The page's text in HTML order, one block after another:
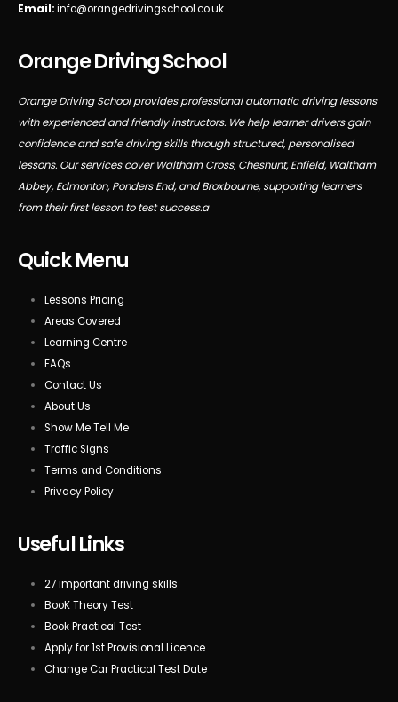
Email:info@orangedrivingschool.co.uk
Orange Driving School
Orange Driving School provides professional automatic driving lessons
with experienced and friendly instructors. We help learner drivers gain
confidence and safe driving skills through structured, personalised
lessons. Our services cover Waltham Cross, Cheshunt, Enfield, Waltham
Abbey, Edmonton, Ponders End, and Broxbourne, supporting learners
from their first lesson to test success.a
Quick Menu
Lessons Pricing
Areas Covered
Learning Centre
FAQs
Contact Us
About Us
Show Me Tell Me
Traffic Signs
Terms and Conditions
Privacy Policy
Useful Links
27 important driving skills
BooK Theory Test
Book Practical Test
Apply for 1st Provisional Licence
Change Car Practical Test Date